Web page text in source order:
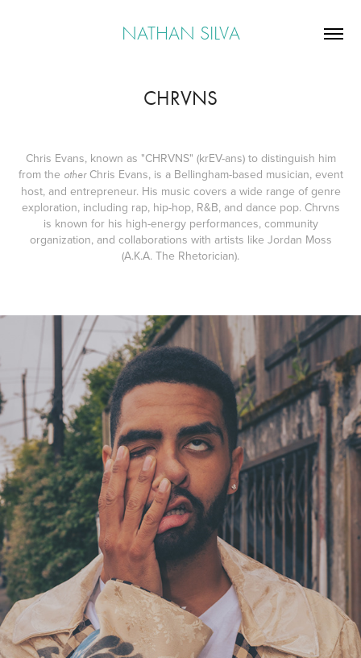
NATHAN SILVA
CHRVNS
Chris Evans, known as "CHRVNS" (krEV-ans) to distinguish him
from the otherChris Evans, is a Bellingham-based musician, event
host, and entrepreneur. His music covers a wide range of genre
exploration, including rap, hip-hop, R&B, and dance pop. Chrvns
is known for his high-energy performances, community
organization, and collaborations with artists like Jordan Moss
(A.K.A. The Rhetorician).